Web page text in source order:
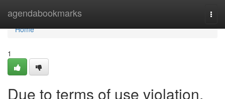
agendabookmarks
Home
Home
1
Due to terms of use violation,